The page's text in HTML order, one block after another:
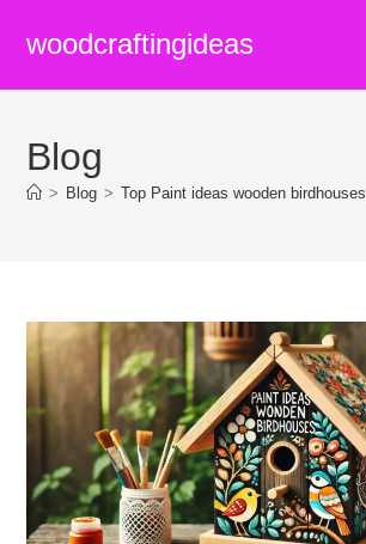
woodcraftingideas
Blog
> Blog > Top Paint ideas wooden birdhouses